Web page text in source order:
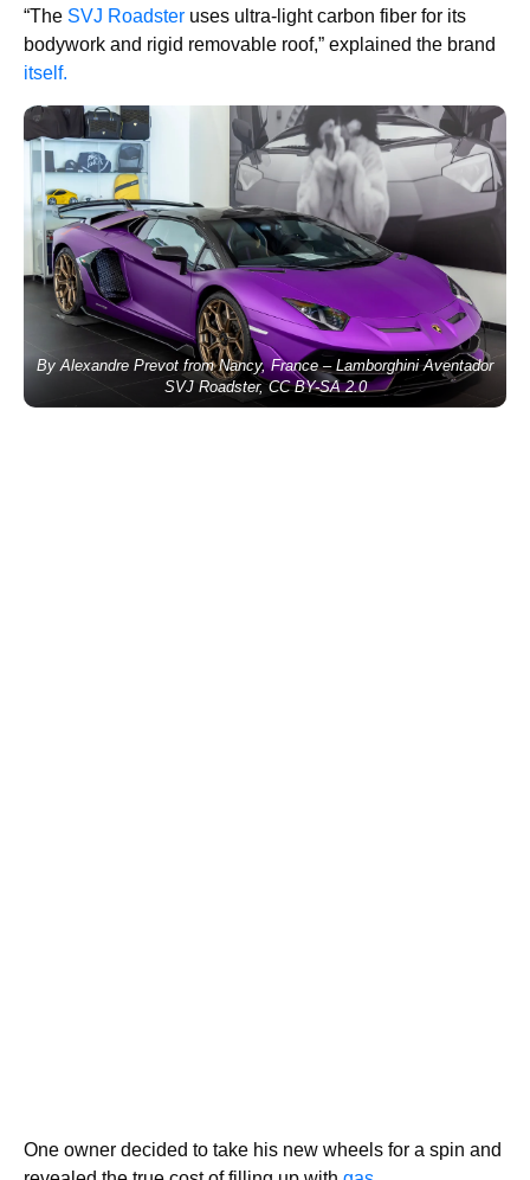
“The SVJ Roadster uses ultra-light carbon fiber for its
bodywork and rigid removable roof,” explained the brand
itself.
By Alexandre Prevot from Nancy, France – Lamborghini Aventador
SVJ Roadster, CC BY-SA 2.0
One owner decided to take his new wheels for a spin and